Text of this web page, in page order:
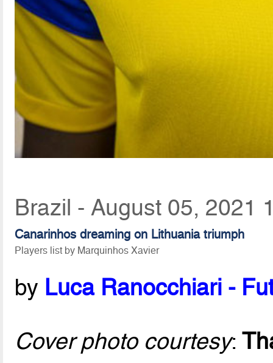
Brazil - August 05, 2021
Canarinhos dreaming on Lithuania triumph
Players list by Marquinhos Xavier
by Luca Ranocchiari -
Cover photo courtesy: